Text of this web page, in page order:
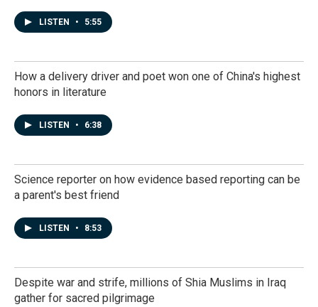
LISTEN • 5:55
How a delivery driver and poet won one of China's highest
honors in literature
LISTEN • 6:38
Science reporter on how evidence based reporting can be
a parent's best friend
LISTEN • 8:53
Despite war and strife, millions of Shia Muslims in Iraq
gather for sacred pilgrimage